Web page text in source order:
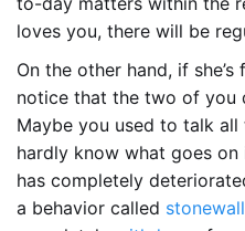
loves you, there will be
On the other hand, if
notice that the two of you
Maybe you used to talk
hardly know what goes
has completely
a behavior called